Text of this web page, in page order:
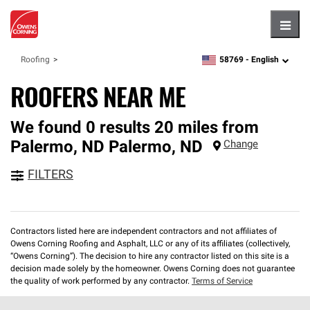
Roofing zipcode,language
58769 - English
ROOFERS NEAR ME
We found 0 results 20 miles from
Palermo, ND Palermo, ND Change
FILTERS
Contractors listed here are independent contractors and not affiliates of
Owens Corning Roofing and Asphalt, LLC or any of its affiliates (collectively,
“Owens Corning”). The decision to hire any contractor listed on this site is a
decision made solely by the homeowner. Owens Corning does not guarantee
the quality of work performed by any contractor. Terms of Service